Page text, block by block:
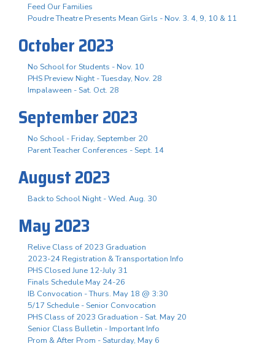
Feed Our Families
Poudre Theatre Presents Mean Girls - Nov. 3. 4, 9, 10 & 11
October 2023
No School for Students - Nov. 10
PHS Preview Night - Tuesday, Nov. 28
Impalaween - Sat. Oct. 28
September 2023
No School - Friday, September 20
Parent Teacher Conferences - Sept. 14
August 2023
Back to School Night - Wed. Aug. 30
May 2023
Relive Class of 2023 Graduation
2023-24 Registration & Transportation Info
PHS Closed June 12-July 31
Finals Schedule May 24-26
IB Convocation - Thurs. May 18 @ 3:30
5/17 Schedule - Senior Convocation
PHS Class of 2023 Graduation - Sat. May 20
Senior Class Bulletin - Important Info
Prom & After Prom - Saturday, May 6